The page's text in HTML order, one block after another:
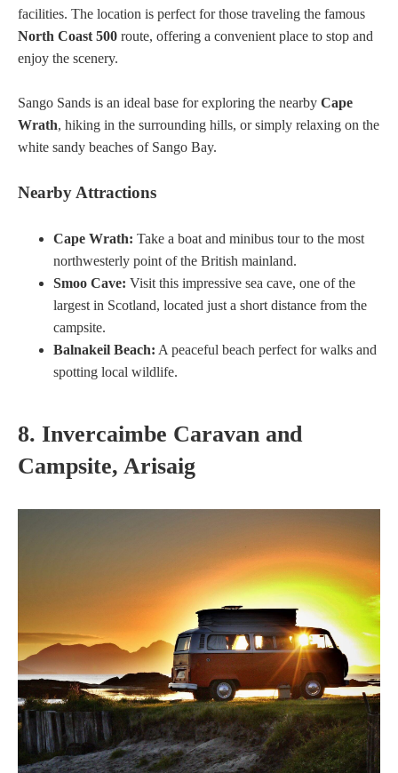
facilities. The location is perfect for those traveling the famous
North Coast 500 route, offering a convenient place to stop and
enjoy the scenery.
Sango Sands is an ideal base for exploring the nearby Cape
Wrath, hiking in the surrounding hills, or simply relaxing on the
white sandy beaches of Sango Bay.
Nearby Attractions
Cape Wrath: Take a boat and minibus tour to the most
northwesterly point of the British mainland.
Smoo Cave: Visit this impressive sea cave, one of the
largest in Scotland, located just a short distance from the
campsite.
Balnakeil Beach: A peaceful beach perfect for walks and
spotting local wildlife.
8. Invercaimbe Caravan and
Campsite, Arisaig